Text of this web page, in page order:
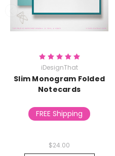
iDesignThat
Slim Monogram Folded
Notecards
FREE Shipping
$24.00